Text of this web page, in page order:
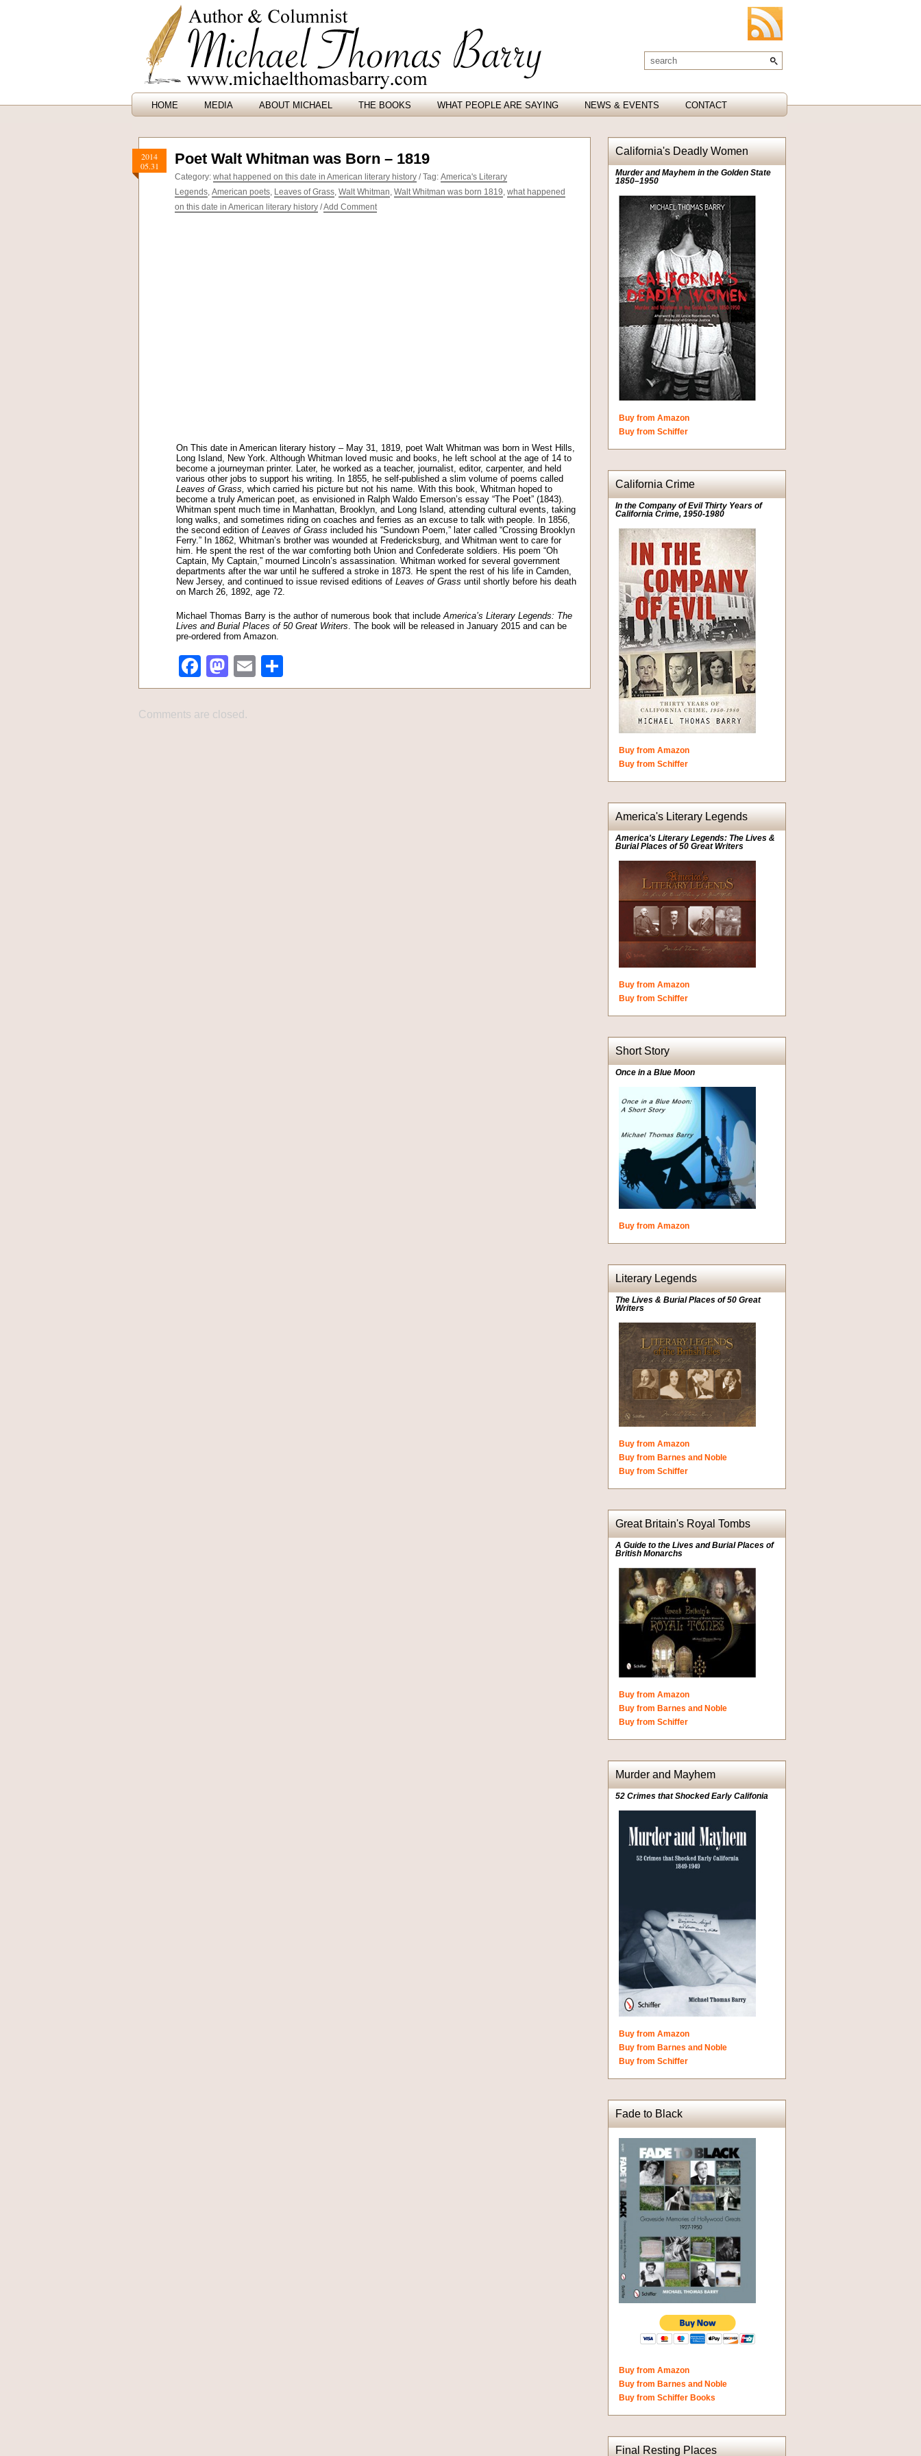
HOME MEDIA ABOUT MICHAEL THE BOOKS WHAT PEOPLE ARE SAYING NEWS & EVENTS CONTACT
2014
05.31
Poet Walt Whitman was Born – 1819
Category: what happened on this date in American literary history / Tag: America's Literary
Legends, American poets, Leaves of Grass, Walt Whitman, Walt Whitman was born 1819, what happened
on this date in American literary history /Add Comment
On This date in American literary history – May 31, 1819, poet Walt Whitman was born in West Hills,
Long Island, New York. Although Whitman loved music and books, he left school at the age of 14 to
become a journeyman printer. Later, he worked as a teacher, journalist, editor, carpenter, and held
various other jobs to support his writing. In 1855, he self-published a slim volume of poems called
Leaves of Grass, which carried his picture but not his name. With this book, Whitman hoped to
become a truly American poet, as envisioned in Ralph Waldo Emerson’s essay “The Poet” (1843).
Whitman spent much time in Manhattan, Brooklyn, and Long Island, attending cultural events, taking
long walks, and sometimes riding on coaches and ferries as an excuse to talk with people. In 1856,
the second edition of Leaves of Grass included his “Sundown Poem,” later called “Crossing Brooklyn
Ferry.” In 1862, Whitman’s brother was wounded at Fredericksburg, and Whitman went to care for
him. He spent the rest of the war comforting both Union and Confederate soldiers. His poem “Oh
Captain, My Captain,” mourned Lincoln’s assassination. Whitman worked for several government
departments after the war until he suffered a stroke in 1873. He spent the rest of his life in Camden,
New Jersey, and continued to issue revised editions of Leaves of Grass until shortly before his death
on March 26, 1892, age 72.
Michael Thomas Barry is the author of numerous book that includeAmerica’s Literary Legends: The
Lives and Burial Places of 50 Great Writers. The book will be released in January 2015 and can be
pre-ordered from Amazon.
Facebook
Mastodon
Email
Comments are closed.
California's Deadly Women
Murder and Mayhem in the Golden State
1850–1950
Buy from Amazon
Buy from Schiffer
California Crime
In the Company of Evil Thirty Years of
California Crime, 1950-1980
Buy from Amazon
Buy from Schiffer
America's Literary Legends
America's Literary Legends: The Lives &
Burial Places of 50 Great Writers
Buy from Amazon
Buy from Schiffer
Short Story
Once in a Blue Moon
Buy from Amazon
Literary Legends
The Lives & Burial Places of 50 Great
Writers
Buy from Amazon
Buy from Barnes and Noble
Buy from Schiffer
Great Britain's Royal Tombs
A Guide to the Lives and Burial Places of
British Monarchs
Buy from Amazon
Buy from Barnes and Noble
Buy from Schiffer
Murder and Mayhem
52 Crimes that Shocked Early Califonia
Buy from Amazon
Buy from Barnes and Noble
Buy from Schiffer
Fade to Black
Buy from Amazon
Buy from Barnes and Noble
Buy from Schiffer Books
Final Resting Places